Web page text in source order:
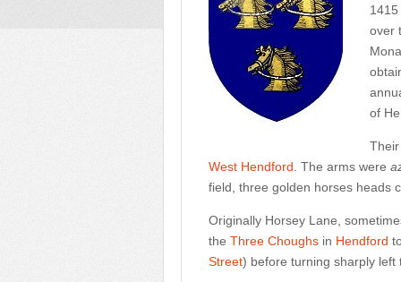
over
of
West Hendford . The arms were
field, three golden horses heads
Originally Horsey Lane,
the Three Choughs in Hendford
Street) before turning sharply